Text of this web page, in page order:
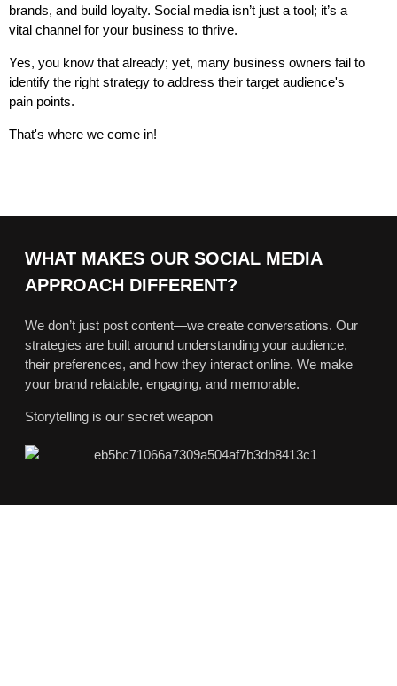
brands, and build loyalty. Social media isn’t just a tool; it’s a
vital channel for your business to thrive.
Yes, you know that already; yet, many business owners fail to
identify the right strategy to address their target audience's
pain points.
That's where we come in!
WHAT MAKES OUR SOCIAL MEDIA
APPROACH DIFFERENT?
We don’t just post content—we create conversations. Our
strategies are built around understanding your audience,
their preferences, and how they interact online. We make
your brand relatable, engaging, and memorable.
Storytelling is our secret weapon